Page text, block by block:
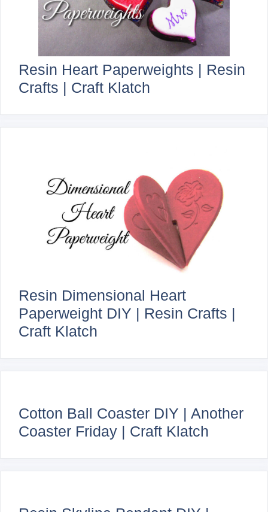
Resin Heart Paperweights | Resin
Crafts | Craft Klatch
Resin Dimensional Heart
Paperweight DIY | Resin Crafts |
Craft Klatch
Cotton Ball Coaster DIY | Another
Coaster Friday | Craft Klatch